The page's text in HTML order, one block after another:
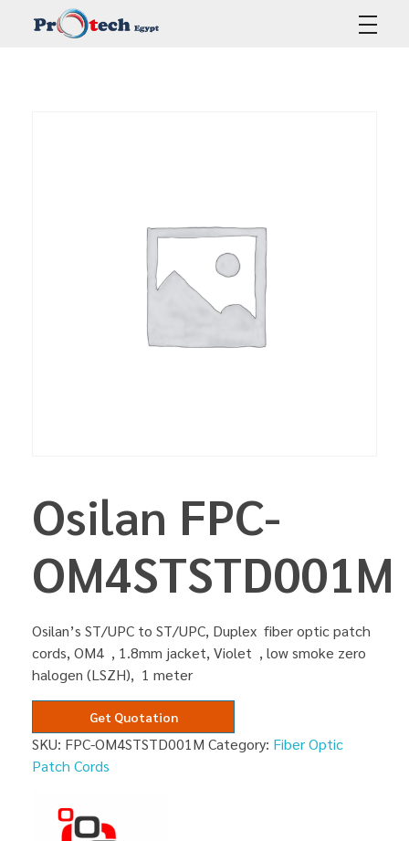
Osilan FPC-
OM4STSTD001M
Osilan’s ST/UPC to ST/UPC, Duplex fiber optic patch
cords, OM4 , 1.8mm jacket, Violet , low smoke zero
halogen (LSZH), 1 meter
Get Quotation
SKU: FPC-OM4STSTD001M Category: Fiber Optic
Patch Cords